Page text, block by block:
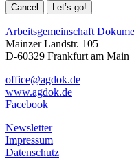
Cancel Let’s go!
Arbeitsgemeinschaft
Mainzer Landstr. 105
D-60329 Frankfurt am Main
office@agdok.de
www.agdok.de
Facebook
Newsletter
Impressum
Datenschutz